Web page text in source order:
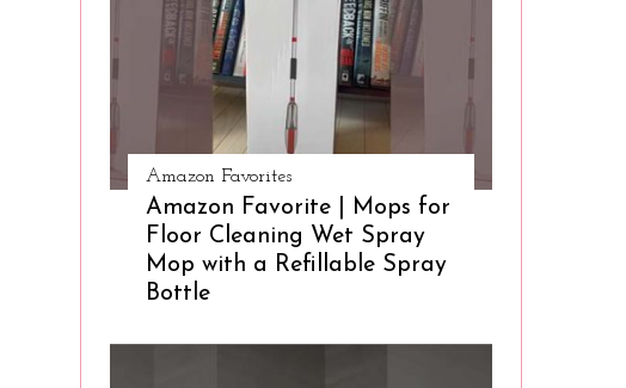
Amazon Favorites
Amazon Favorite | Mops for
Floor Cleaning Wet Spray
Mop with a Refillable Spray
Bottle